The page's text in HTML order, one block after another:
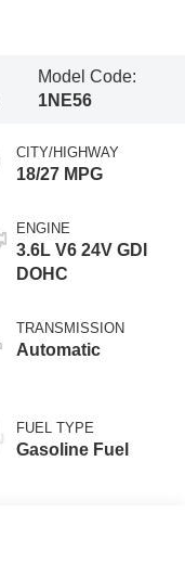
Model Code:
1NE56
CITY/HIGHWAY
18/27 MPG
ENGINE
3.6L V6 24V GDI
DOHC
TRANSMISSION
Automatic
FUEL TYPE
Gasoline Fuel